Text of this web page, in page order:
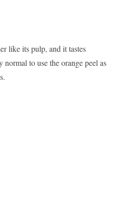
like its pulp, and it tastes
normal to use the orange peel as